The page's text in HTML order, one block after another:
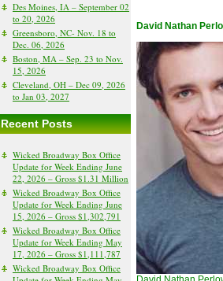
Des Moines, IA – September 02
to 20, 2026
Greensboro, NC- Nov. 18 to
Dec. 06, 2026
Boston, MA – Sep. 23 to Nov.
15, 2026
Cleveland, OH – Dec 09, 2026
to Jan 03, 2027
Recent Posts
Wicked Broadway Box Office
Update for Week Ending June
22, 2026 – Gross $1.31 Million
Wicked Broadway Box Office
Update for Week Ending June
15, 2026 – Gross $1,302,791
Wicked Broadway Box Office
Update for Week Ending May
17, 2026 – Gross $1,111,787
Wicked Broadway Box Office
David Nathan